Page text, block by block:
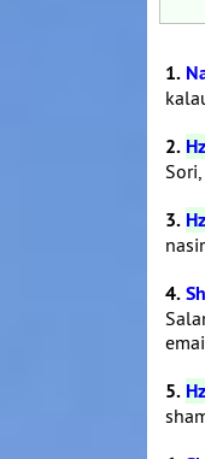
1.
2.
3.
4.
5.